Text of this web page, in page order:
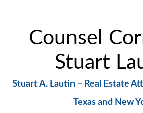
Counsel
Stuart
Stuart A. Lautin – Real Estate
Texas and New